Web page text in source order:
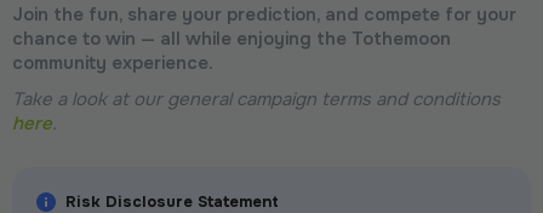
Join the fun, share your prediction, and compete for your
chance to win — all while enjoying the Tothemoon
community experience.
Take a look at our general campaign terms and conditions
here.
Risk Disclosure Statement